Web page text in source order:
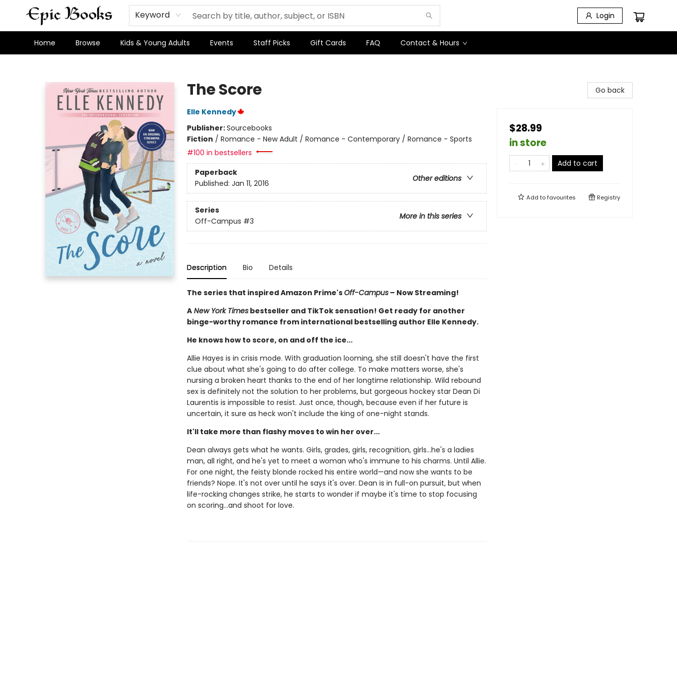
Keyword Login
Home Browse Kids & Young Adults Events Staff Picks Gift Cards FAQ Contact & Hours
The Score
Elle Kennedy
Publisher:Sourcebooks
Fiction / Romance - New Adult / Romance - Contemporary / Romance - Sports
#100 in bestsellers
Paperback
Other editions
Published: Jan 11, 2016
Series
More in this series
Off-Campus #3
Description Bio Details
The series that inspired Amazon Prime'sOff-Campus– Now Streaming!
ANew York Timesbestseller and TikTok sensation! Get ready for another
binge-worthy romance from international bestselling author Elle Kennedy.
He knows how to score, on and off the ice...
Allie Hayes is in crisis mode. With graduation looming, she still doesn't have the first
clue about what she's going to do after college. To make matters worse, she's
nursing a broken heart thanks to the end of her longtime relationship. Wild rebound
sex is definitely not the solution to her problems, but gorgeous hockey star Dean Di
Laurentis is impossible to resist. Just once, though, because even if her future is
uncertain, it sure as heck won't include the king of one-night stands.
It'll take more than flashy moves to win her over...
Dean always gets what he wants. Girls, grades, girls, recognition, girls…he's a ladies
man, all right, and he's yet to meet a woman who's immune to his charms. Until Allie.
For one night, the feisty blonde rocked his entire world—and now she wants to be
friends? Nope. It's not over until he says it's over. Dean is in full-on pursuit, but when
life-rocking changes strike, he starts to wonder if maybe it's time to stop focusing
on scoring…and shoot for love.
Go back
$28.99
in store
Add to cart
Add tofavourites Registry